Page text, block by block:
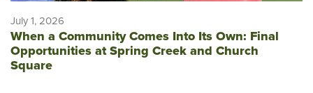
July 1, 2026
When a Community Comes Into Its Own: Final
Opportunities at Spring Creek and Church
Square